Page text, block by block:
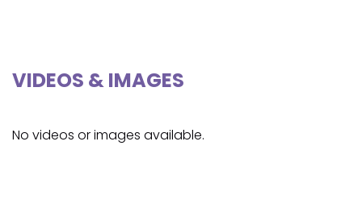
VIDEOS & IMAGES
No videos or images available.